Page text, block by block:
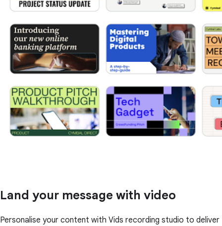
Land your message with video
Personalise your content with Vids recording studio to deliver